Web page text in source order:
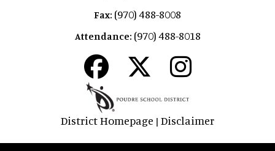
Fax: (970) 488-8008
Attendance: (970) 488-8018
District Homepage | Disclaimer